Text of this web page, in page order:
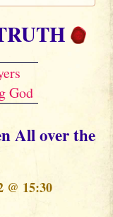
God
All over the
@ 15:30